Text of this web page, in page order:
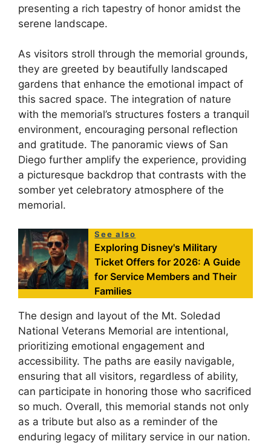
presenting a rich tapestry of honor amidst the
serene landscape.
As visitors stroll through the memorial grounds,
they are greeted by beautifully landscaped
gardens that enhance the emotional impact of
this sacred space. The integration of nature
with the memorial’s structures fosters a tranquil
environment, encouraging personal reflection
and gratitude. The panoramic views of San
Diego further amplify the experience, providing
a picturesque backdrop that contrasts with the
somber yet celebratory atmosphere of the
memorial.
See also
Exploring Disney's Military
Ticket Offers for 2026: A Guide
for Service Members and Their
Families
The design and layout of the Mt. Soledad
National Veterans Memorial are intentional,
prioritizing emotional engagement and
accessibility. The paths are easily navigable,
ensuring that all visitors, regardless of ability,
can participate in honoring those who sacrificed
so much. Overall, this memorial stands not only
as a tribute but also as a reminder of the
enduring legacy of military service in our nation.